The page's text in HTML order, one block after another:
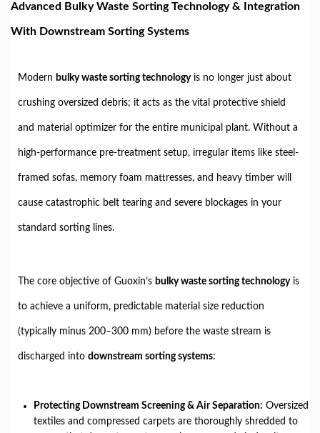
Advanced Bulky Waste Sorting Technology & Integration
With Downstream Sorting Systems
Modern bulky waste sorting technologyis no longer just about
crushing oversized debris; it acts as the vital protective shield
and material optimizer for the entire municipal plant. Without a
high-performance pre-treatment setup, irregular items like steel-
framed sofas, memory foam mattresses, and heavy timber will
cause catastrophic belt tearing and severe blockages in your
standard sorting lines.
The core objective of Guoxin’s bulky waste sorting technologyis
to achieve a uniform, predictable material size reduction
(typically minus 200–300 mm) before the waste stream is
discharged into downstream sorting systems:
Protecting Downstream Screening & Air Separation: Oversized
textiles and compressed carpets are thoroughly shredded to